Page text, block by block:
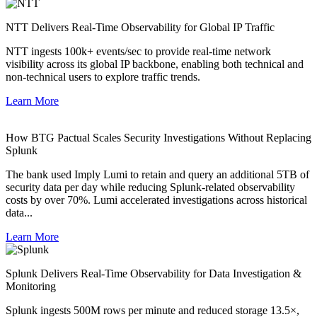
NTT Delivers Real-Time Observability for Global IP Traffic
NTT ingests 100k+ events/sec to provide real-time network
visibility across its global IP backbone, enabling both technical and
non-technical users to explore traffic trends.
Learn More
How BTG Pactual Scales Security Investigations Without Replacing
Splunk
The bank used Imply Lumi to retain and query an additional 5TB of
security data per day while reducing Splunk-related observability
costs by over 70%. Lumi accelerated investigations across historical
data...
Learn More
Splunk Delivers Real-Time Observability for Data Investigation &
Monitoring
Splunk ingests 500M rows per minute and reduced storage 13.5×,